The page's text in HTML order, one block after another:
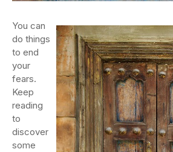
You can
do things
to end
your
fears.
Keep
reading
to
discover
some